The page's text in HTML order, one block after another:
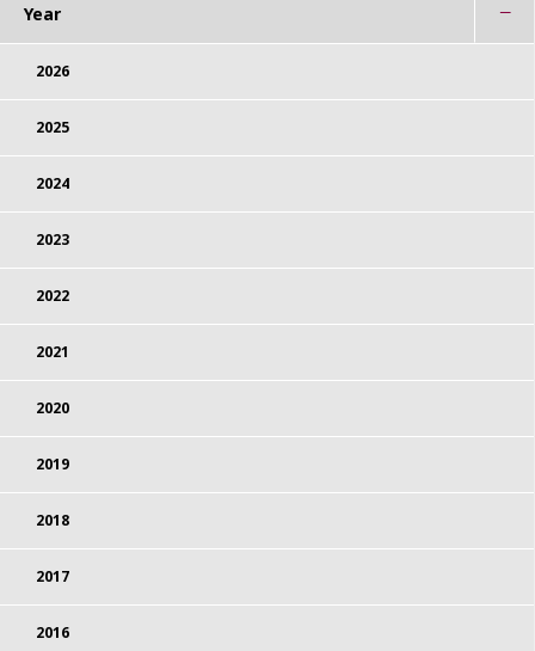
Year
2026
2025
2024
2023
2022
2021
2020
2019
2018
2017
2016